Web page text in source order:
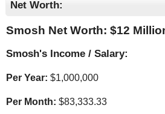
Net Worth:
Smosh Net Worth: $12
Smosh's Income / Salary:
Per Year: $1,000,000
Per Month: $83,333.33